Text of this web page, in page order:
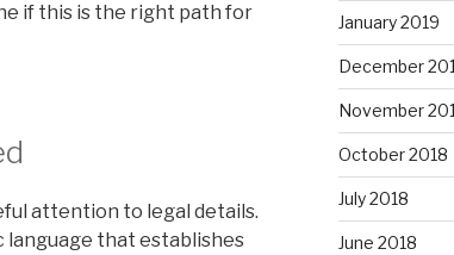
if this is the right path for
attention to legal details.
language that establishes
January 2019
December
November
October 2018
July 2018
June 2018